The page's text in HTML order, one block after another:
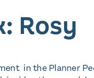
Rosy
in the Planner